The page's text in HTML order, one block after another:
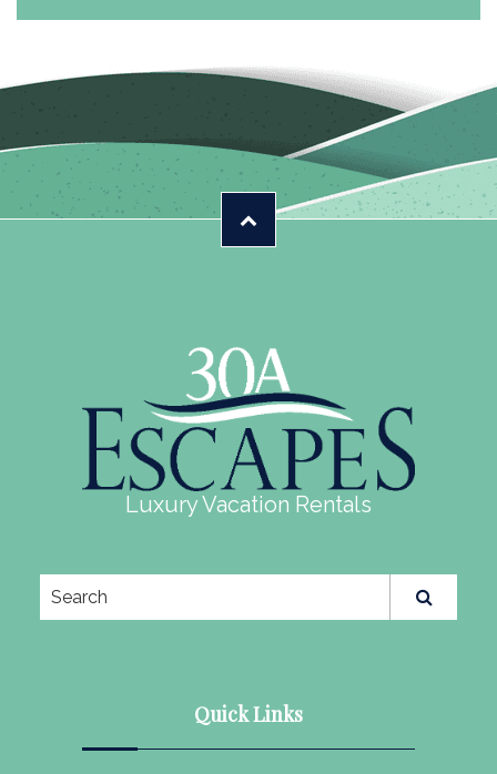
Luxury Vacation Rentals
Quick Links